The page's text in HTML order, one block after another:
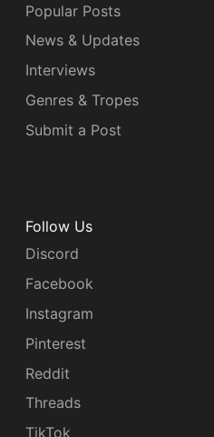
Popular Posts
News & Updates
Interviews
Genres & Tropes
Submit a Post
Follow Us
Discord
Facebook
Instagram
Pinterest
Reddit
Threads
TikTok